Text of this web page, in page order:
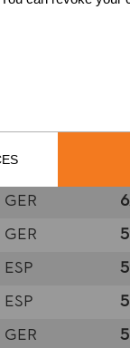
AUT
NOR
GER
GER
ESP
ESP
GER